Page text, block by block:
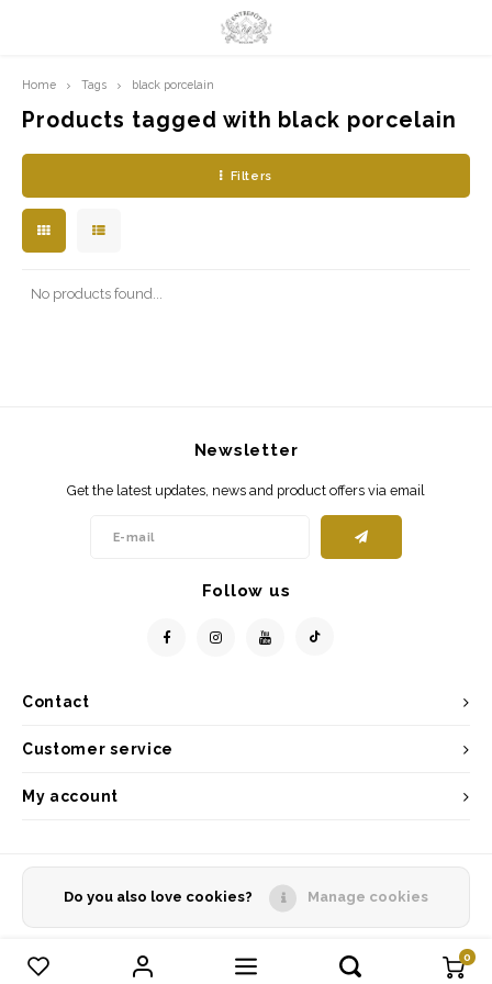
Hoofdmenu / limited prints
LIMITED PRINTS
CLASSIC LADIES
ORIENTAL
Hoofdmenu
Language
English
0
Home Tags black porcelain
Products tagged with black porcelain
Filters
No products found...
Contact
Newsletter
Get the latest updates, news and product offers via email
Follow us
Customer service
My account
Compare products 0
Do you also love cookies? Manage cookies